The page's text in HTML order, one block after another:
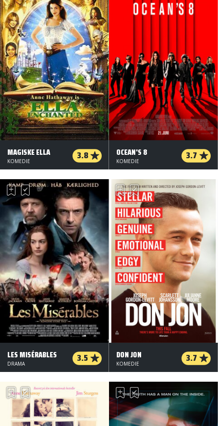
MAGISKE ELLA 3.8
KOMEDIE
OCEAN'S 8 3.7
KOMEDIE
LES MISÉRABLES 3.5
DRAMA
DON JON 3.7
KOMEDIE